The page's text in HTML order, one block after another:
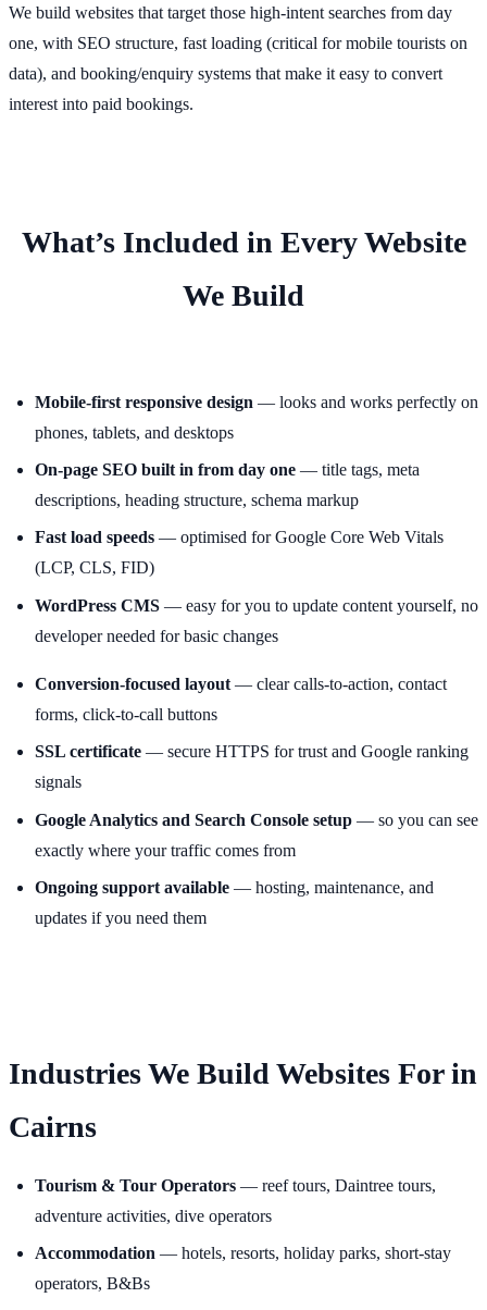
We build websites that target those high-intent searches from day
one, with SEO structure, fast loading (critical for mobile tourists on
data), and booking/enquiry systems that make it easy to convert
interest into paid bookings.
What’s Included in Every Website
We Build
Mobile-first responsive design — looks and works perfectly on
phones, tablets, and desktops
On-page SEO built in from day one — title tags, meta
descriptions, heading structure, schema markup
Fast load speeds — optimised for Google Core Web Vitals
(LCP, CLS, FID)
WordPress CMS — easy for you to update content yourself, no
developer needed for basic changes
Conversion-focused layout — clear calls-to-action, contact
forms, click-to-call buttons
SSL certificate — secure HTTPS for trust and Google ranking
signals
Google Analytics and Search Console setup — so you can see
exactly where your traffic comes from
Ongoing support available — hosting, maintenance, and
updates if you need them
Industries We Build Websites For in
Cairns
Tourism & Tour Operators — reef tours, Daintree tours,
adventure activities, dive operators
Accommodation — hotels, resorts, holiday parks, short-stay
operators, B&Bs